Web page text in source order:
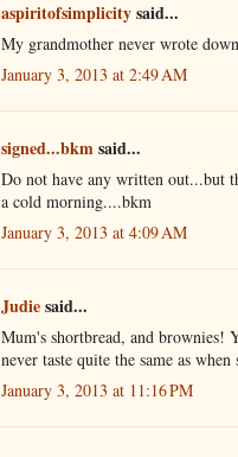
aspiritofsimplicitysaid...
My grandmother never wrote
January 3, 2013 at 2:49 AM
signed...bkmsaid...
Do not have any written out...but
a cold morning....bkm
January 3, 2013 at 4:09 AM
Judiesaid...
Mum's shortbread, and brownies!
never taste quite the same as when
January 3, 2013 at 11:16 PM